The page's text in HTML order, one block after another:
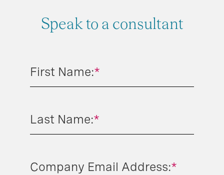
Speak to a consultant
*
First Name:
*
Last Name:
*
Company Email Address: